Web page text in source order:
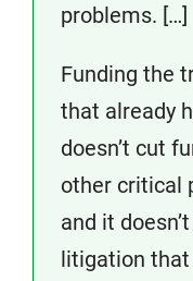
problems. […]
Funding the
that already
doesn’t cut
other critical
and it
litigation